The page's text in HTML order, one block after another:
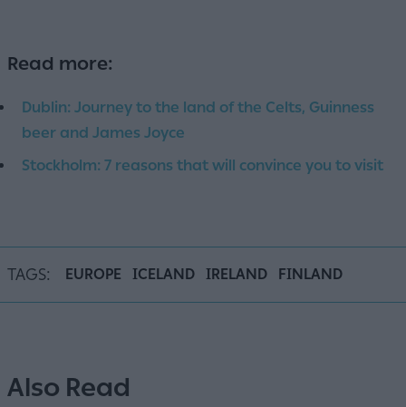
Read more:
Dublin: Journey to the land of the Celts, Guinness
beer and James Joyce
Stockholm: 7 reasons that will convince you to visit
TAGS: EUROPE ICELAND IRELAND FINLAND
Also Read